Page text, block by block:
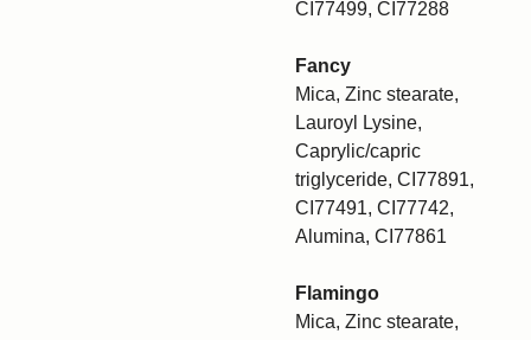
CI77499, CI77288
Fancy
Mica, Zinc stearate,
Lauroyl Lysine,
Caprylic/capric
triglyceride, CI77891,
CI77491, CI77742,
Alumina, CI77861
Flamingo
Mica, Zinc stearate,